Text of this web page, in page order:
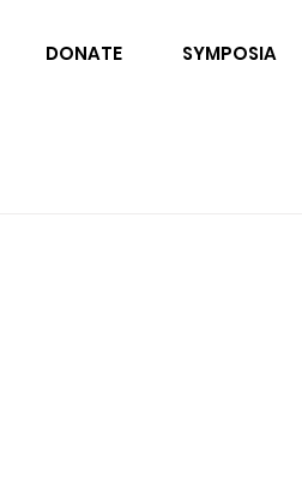
DONATE SYMPOSIA